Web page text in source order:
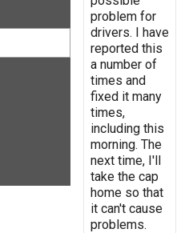
problem for
drivers. I have
reported this
a number of
times and
fixed it many
times,
including this
morning. The
next time, I'll
take the cap
home so that
it can't cause
problems.